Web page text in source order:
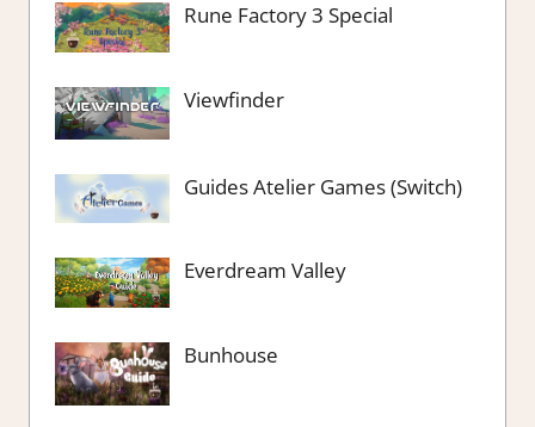
Rune Factory 3 Special
Viewfinder
Guides Atelier Games (Switch)
Everdream Valley
Bunhouse